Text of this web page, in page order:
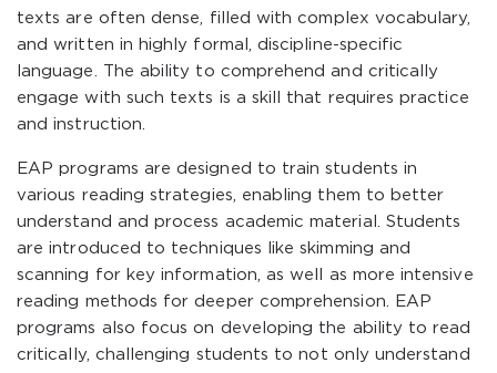
texts are often dense, filled with complex vocabulary,
and written in highly formal, discipline-specific
language. The ability to comprehend and critically
engage with such texts is a skill that requires practice
and instruction.
EAP programs are designed to train students in
various reading strategies, enabling them to better
understand and process academic material. Students
are introduced to techniques like skimming and
scanning for key information, as well as more intensive
reading methods for deeper comprehension. EAP
programs also focus on developing the ability to read
critically, challenging students to not only understand